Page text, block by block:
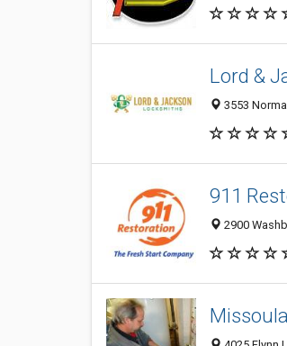
Lord &
3553
911
2900